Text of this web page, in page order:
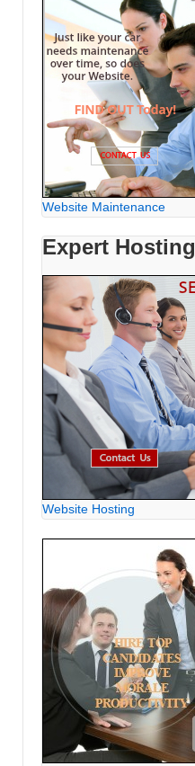
Website Maintenance
Expert Hosting
Website Hosting